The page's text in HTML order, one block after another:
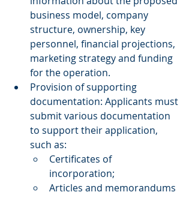
business model, company
structure, ownership, key
personnel, financial projections,
marketing strategy and funding
for the operation.
Provision of supporting
documentation: Applicants must
submit various documentation
to support their application,
such as:
Certificates of
incorporation;
Articles and memorandums